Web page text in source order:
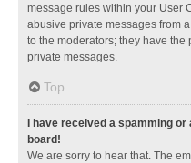
message rules within your User
abusive private messages from
to the moderators; they have
private messages.
Top
I have received a spamming
board!
We are sorry to hear that. The